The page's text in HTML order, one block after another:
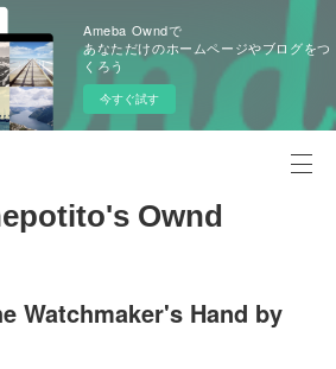
Ameba Owndで
あなただけのホームページやブログをつ
くろう
今すぐ試す
Ownd
Watchmaker's Hand by